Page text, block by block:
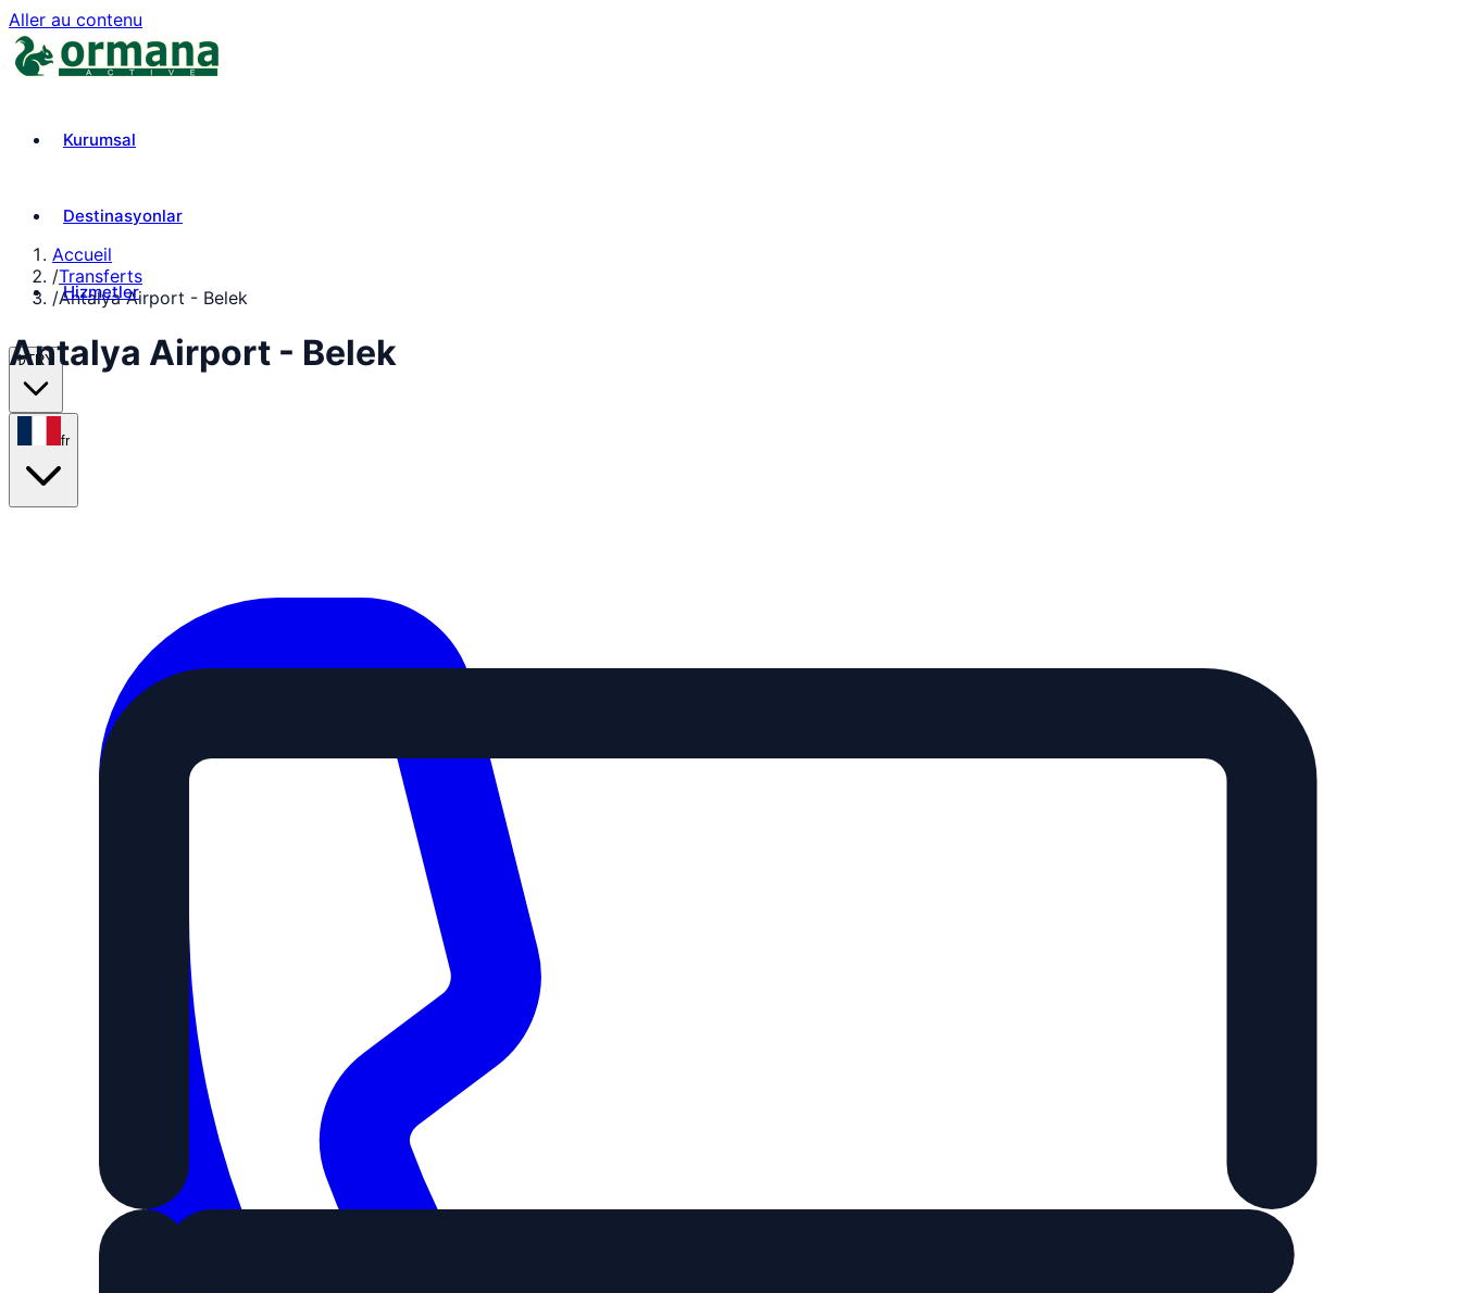
Aller au contenu
Kurumsal
Destinasyonlar
Hizmetler
₺TRY
fr
Accueil
/Transferts
/Antalya Airport - Belek
Antalya Airport - Belek